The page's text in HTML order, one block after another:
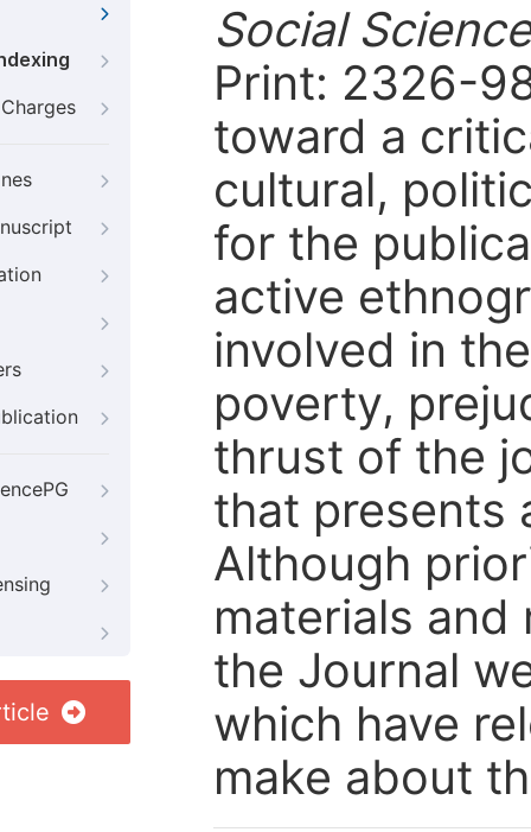
Social
Print: 2326-
toward a
cultural,
for the
active
involved in
poverty,
thrust of the
that presents
Although
materials and
the Journal
which have
make about